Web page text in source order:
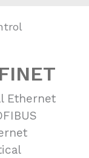
Ethernet